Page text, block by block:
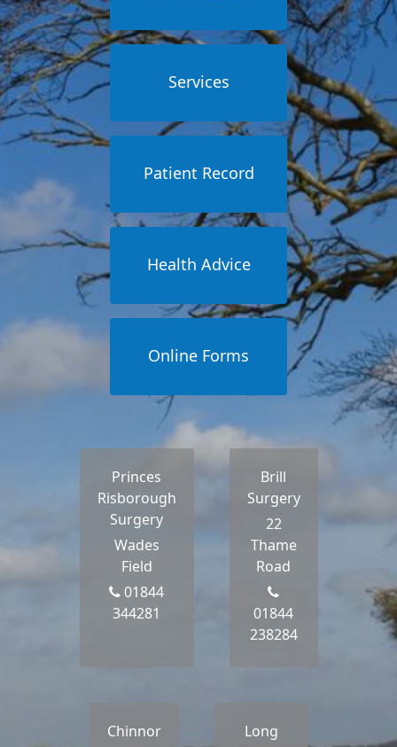
Services
Patient Record
Health Advice
Online Forms
Princes
Risborough
Surgery
Wades
Field
01844
344281
Brill
Surgery
22
Thame
Road
01844
238284
Chinnor
Long